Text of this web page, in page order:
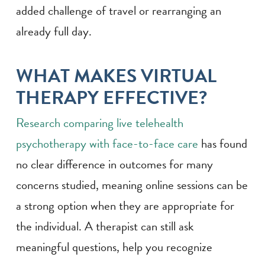
added challenge of travel or rearranging an
already full day.
WHAT MAKES VIRTUAL
THERAPY EFFECTIVE?
Research comparing live telehealth
psychotherapy with face-to-face care has found
no clear difference in outcomes for many
concerns studied, meaning online sessions can be
a strong option when they are appropriate for
the individual. A therapist can still ask
meaningful questions, help you recognize